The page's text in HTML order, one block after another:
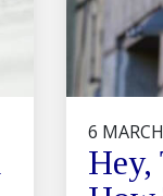
6
Hey,